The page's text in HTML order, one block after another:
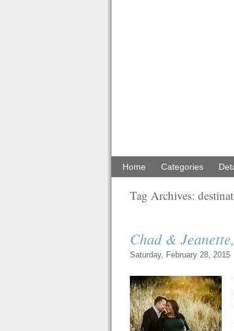
Home Categories
Tag Archives:
Chad &
Saturday, February 28, 2015